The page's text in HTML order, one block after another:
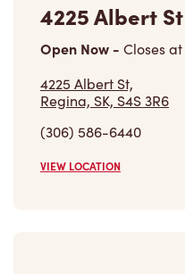
4225 Albert St
Open Now - Closes at
4225 Albert St,
Regina, SK, S4S 3R6
(306) 586-6440
VIEW LOCATION